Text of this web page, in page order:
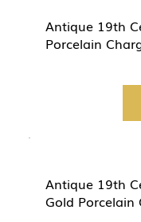
Antique 19th
Porcelain
Antique 19th
Gold Porcelain